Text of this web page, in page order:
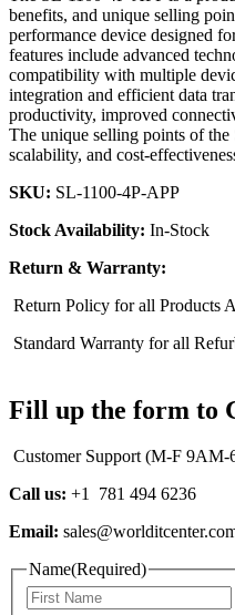
benefits, and unique selling
performance device designed
features include advanced
compatibility with multiple
integration and efficient data
productivity, improved
The unique selling points of
scalability, and cost-
SKU: SL-1100-4P-APP
Stock Availability: In-Stock
Return & Warranty:
Return Policy for all Products
Standard Warranty for all
Fill up the form to
Customer Support (M-F 9AM-
Call us: +1 781 494 6236
Email:
Name(Required)